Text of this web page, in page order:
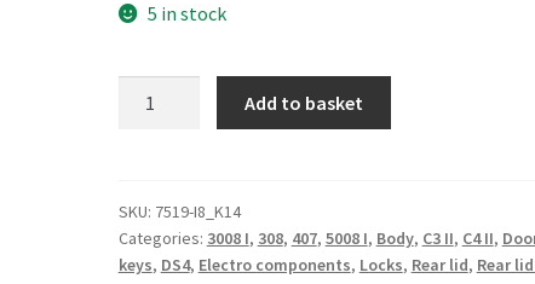
5 in stock
Peugeot
9684648680
8719F8
Add to basket
SKU: 7519-I8_K14
Categories: 3008 I, 308, 407, 5008 I, Body, C3 II, C4 II,
keys, DS4, Electro components, Locks, Rear lid, Rear